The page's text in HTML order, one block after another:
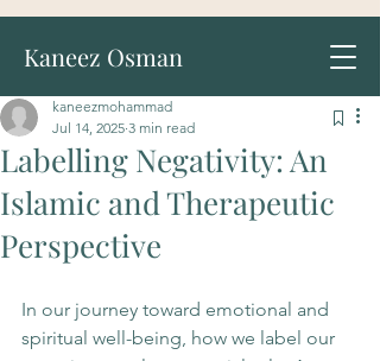
Kaneez Osman
Labelling Negativity: An
Islamic and Therapeutic
Perspective
kaneezmohammad
Jul 14, 2025 3 min read
In our journey toward emotional and
spiritual well-being, how we label our